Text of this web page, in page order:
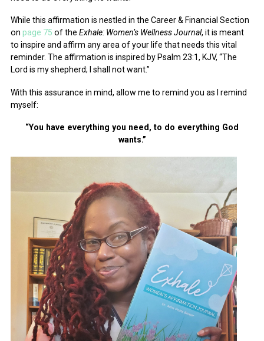
While this affirmation is nestled in the Career & Financial Section
on page 75 of the Exhale: Women’s Wellness Journal, it is meant
to inspire and affirm any area of your life that needs this vital
reminder. The affirmation is inspired by Psalm 23:1, KJV, “The
Lord is my shepherd; I shall not want.”
With this assurance in mind, allow me to remind you as I remind
myself:
“You have everything you need, to do everything God
wants.”